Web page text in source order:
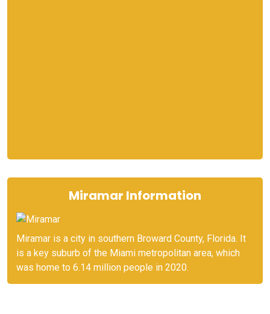
Miramar Information
Miramar is a city in southern Broward County, Florida. It
is a key suburb of the Miami metropolitan area, which
was home to 6.14 million people in 2020.